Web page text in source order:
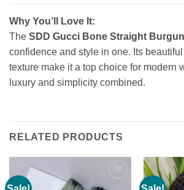
Why You’ll Love It:
The SDD Gucci Bone Straight
confidence and style in one. Its
texture make it a top choice for modern
luxury and simplicity combined.
RELATED PRODUCTS
Add to